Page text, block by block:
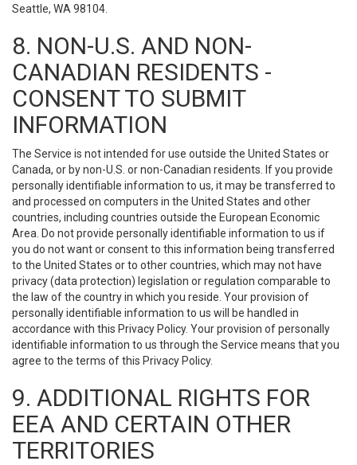
Seattle, WA 98104.
8. NON-U.S. AND NON-
CANADIAN RESIDENTS -
CONSENT TO SUBMIT
INFORMATION
The Service is not intended for use outside the United States or
Canada, or by non-U.S. or non-Canadian residents. If you provide
personally identifiable information to us, it may be transferred to
and processed on computers in the United States and other
countries, including countries outside the European Economic
Area. Do not provide personally identifiable information to us if
you do not want or consent to this information being transferred
to the United States or to other countries, which may not have
privacy (data protection) legislation or regulation comparable to
the law of the country in which you reside. Your provision of
personally identifiable information to us will be handled in
accordance with this Privacy Policy. Your provision of personally
identifiable information to us through the Service means that you
agree to the terms of this Privacy Policy.
9. ADDITIONAL RIGHTS FOR
EEA AND CERTAIN OTHER
TERRITORIES